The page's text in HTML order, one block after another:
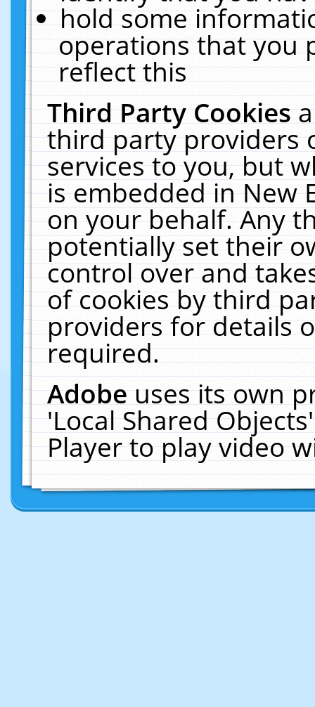
hold some
operations that you
reflect this
Third Party Cookies
third party providers
services to you, but
is embedded in New
on your behalf. Any
potentially set their
control over and
of cookies by third
providers for details
required.
Adobeuses its own
'Local Shared
Player to play video